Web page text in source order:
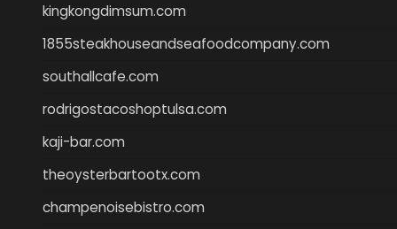
kingkongdimsum.com
1855steakhouseandseafoodcompany.com
southallcafe.com
rodrigostacoshoptulsa.com
kaji-bar.com
theoysterbartootx.com
champenoisebistro.com